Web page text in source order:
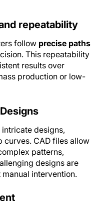
repeatability
follow precise paths
This repeatability
results over
production or low-
designs,
curves. CAD files allow
patterns,
designs are
intervention.